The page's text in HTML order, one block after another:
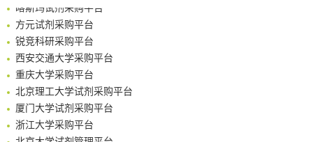
FABP4 inhibition suppresses bone resorption and protects against postmenopausal osteoporosis in ovariectomized mice
Amplifying antigen-induced cellular responses with proximity labelling
Intelligent Nano-Cage for Precision Delivery of CRISPR-Cas9 and ACC Inhibitors to Enhance Antitumor Cascade Therapy Through Lipid Metabolism Disruption
Multimodal targeting chimeras enable integrated immunotherapy leveraging tumor-immune microenvironment
A Versatile One-Step Enzymatic Strategy for Efficient Imaging and Mapping of Tumor-Associated Tn Antigen
Surface-anchored tumor microenvironment-responsive protein nanogel-platelet system for cytosolic delivery of therapeutic protein in the post-surgical cancer treatment
Genetically Incorporated Non-Canonical Amino Acids
Boosting Dye-Sensitized Luminescence by Enhanced Short-Range Triplet Energy Transfer
方元试剂采购平台
锐竞科研采购平台
西安交通大学采购平台
重庆大学采购平台
北京理工大学试剂采购平台
厦门大学试剂采购平台
浙江大学采购平台
北京大学试剂管理平台